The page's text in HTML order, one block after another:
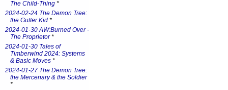
The Child-Thing *
2024-02-24 The Demon Tree:
the Gutter Kid *
2024-01-30 AW:Burned Over -
The Proprietor*
2024-01-30 Tales of
Timberwind 2024: Systems
& Basic Moves *
2024-01-27 The Demon Tree:
the Mercenary & the Soldier
*